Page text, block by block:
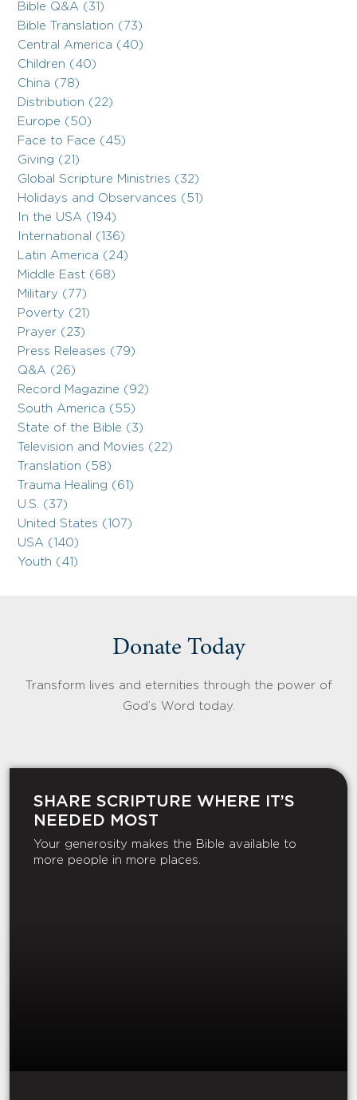
Bible Q&A (31)
Bible Translation (73)
Central America (40)
Children (40)
China (78)
Distribution (22)
Europe (50)
Face to Face (45)
Giving (21)
Global Scripture Ministries (32)
Holidays and Observances (51)
In the USA (194)
International (136)
Latin America (24)
Middle East (68)
Military (77)
Poverty (21)
Prayer (23)
Press Releases (79)
Q&A (26)
Record Magazine (92)
South America (55)
State of the Bible (3)
Television and Movies (22)
Translation (58)
Trauma Healing (61)
U.S. (37)
United States (107)
USA (140)
Youth (41)
Donate Today
Transform lives and eternities through the power of
God’s Word today.
SHARE SCRIPTURE WHERE IT’S
NEEDED MOST
Your generosity makes the Bible available to
more people in more places.